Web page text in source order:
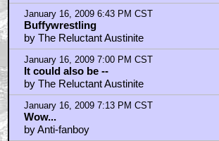
January 16, 2009 6:31 PM CST
Was it Shogun?
by buffywrestling
January 16, 2009 6:43 PM CST
Buffywrestling
by The Reluctant Austinite
January 16, 2009 7:00 PM CST
It could also be --
by The Reluctant Austinite